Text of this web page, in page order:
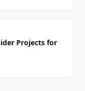
Projects for